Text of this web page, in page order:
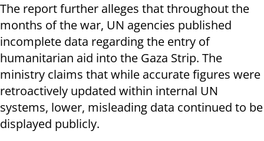
The report further alleges that throughout the
months of the war, UN agencies published
incomplete data regarding the entry of
humanitarian aid into the Gaza Strip. The
ministry claims that while accurate figures were
retroactively updated within internal UN
systems, lower, misleading data continued to be
displayed publicly.